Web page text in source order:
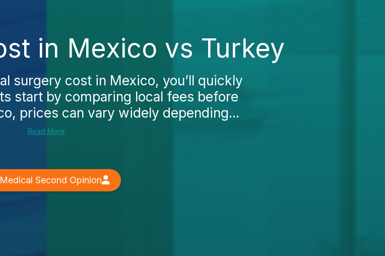
in Mexico vs Turkey
surgery cost in Mexico, you’ll quickly
start by comparing local fees before
prices can vary widely depending...
Read More
Second Opinion